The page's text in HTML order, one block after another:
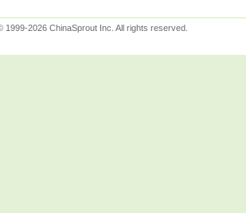
1999-2026 ChinaSprout Inc. All rights reserved.